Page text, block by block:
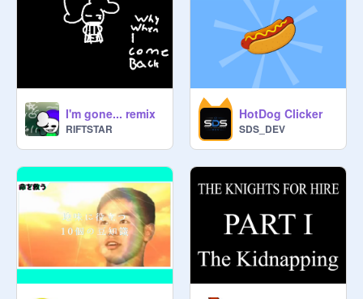
@KingCowMoo
imbob_878
allosaurssage
@SpaceBar265
thebiteof87m
@KMA72
_diamond_god_
@SJ_010
@Jiele_creations
@meowspacecat
@CyanScratchCat
@Brownie20131222
@That_1_90ny
@Littledipp2374
I'm gone... remix
RIFTSTAR
HotDog Clicker
SDS_DEV